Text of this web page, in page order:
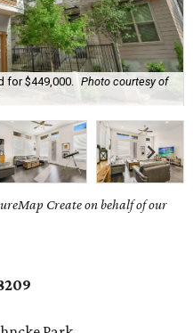
for $449,000.
Photo courtesy of
Create on behalf of our